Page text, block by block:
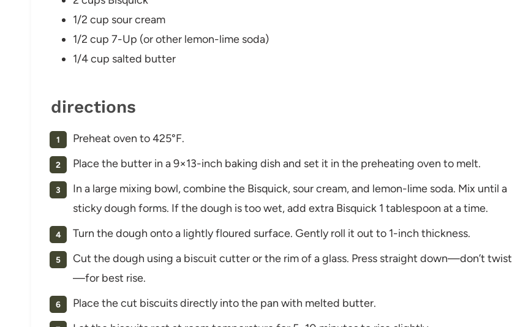
1/2 cup sour cream
1/2 cup 7-Up (or other lemon-lime soda)
1/4 cup salted butter
directions
Preheat oven to 425°F.
Place the butter in a 9×13-inch baking dish and set it in the preheating oven to melt.
In a large mixing bowl, combine the Bisquick, sour cream, and lemon-lime soda. Mix until a
sticky dough forms. If the dough is too wet, add extra Bisquick 1 tablespoon at a time.
Turn the dough onto a lightly floured surface. Gently roll it out to 1-inch thickness.
Cut the dough using a biscuit cutter or the rim of a glass. Press straight down—don’t twist
—for best rise.
Place the cut biscuits directly into the pan with melted butter.